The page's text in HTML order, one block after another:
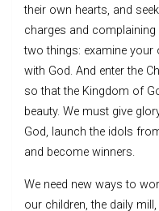
their own hearts, and
charges and
two things: examine
with God. And enter the
so that the Kingdom of
beauty. We must give
God, launch the idols
and become winners.
We need new ways to
our children, the daily